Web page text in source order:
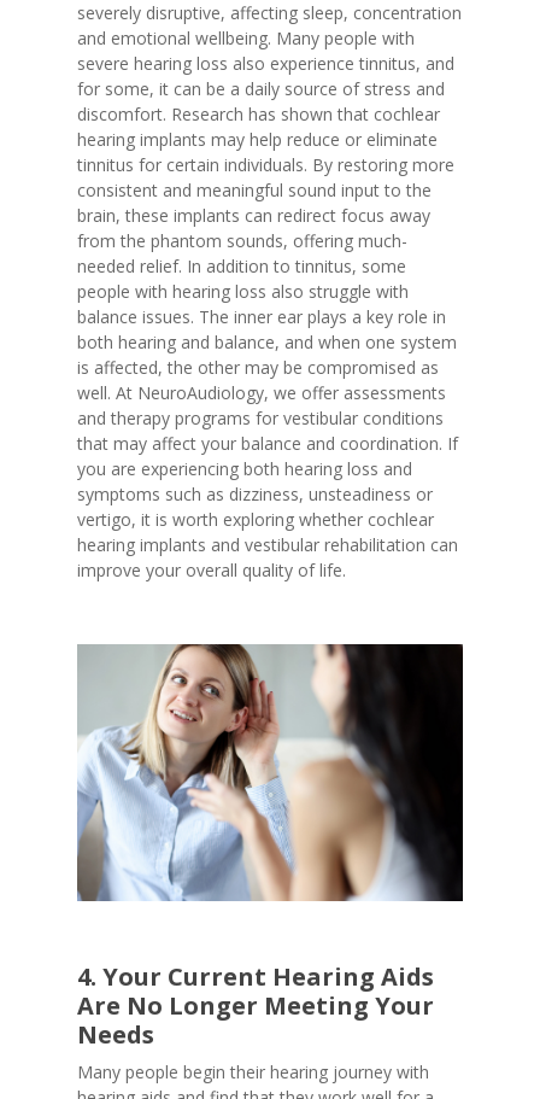
severely disruptive, affecting sleep, concentration
and emotional wellbeing. Many people with
severe hearing loss also experience tinnitus, and
for some, it can be a daily source of stress and
discomfort. Research has shown that cochlear
hearing implants may help reduce or eliminate
tinnitus for certain individuals. By restoring more
consistent and meaningful sound input to the
brain, these implants can redirect focus away
from the phantom sounds, offering much-
needed relief. In addition to tinnitus, some
people with hearing loss also struggle with
balance issues. The inner ear plays a key role in
both hearing and balance, and when one system
is affected, the other may be compromised as
well. At NeuroAudiology, we offer assessments
and therapy programs for vestibular conditions
that may affect your balance and coordination. If
you are experiencing both hearing loss and
symptoms such as dizziness, unsteadiness or
vertigo, it is worth exploring whether cochlear
hearing implants and vestibular rehabilitation can
improve your overall quality of life.
4. Your Current Hearing Aids
Are No Longer Meeting Your
Needs
Many people begin their hearing journey with